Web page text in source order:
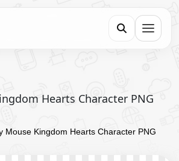
Hearts Character PNG
Mouse Kingdom Hearts Character PNG